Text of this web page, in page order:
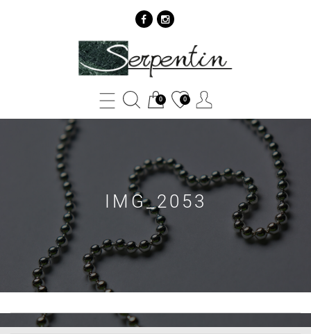
IMG_2053
SERPENTIN
0 0
IMG_2053